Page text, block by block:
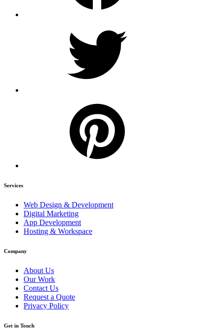
Services
Web Design & Development
Digital Marketing
App Development
Hosting & Workspace
Company
About Us
Our Work
Contact Us
Request a Quote
Privacy Policy
Get in Touch